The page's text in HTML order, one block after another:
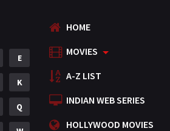
Uncategorized
War
E
K
Q
HOME
MOVIES
A-Z LIST
INDIAN WEB SERIES
HOLLYWOOD MOVIES